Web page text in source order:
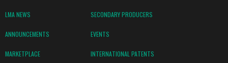
LMA NEWS SECONDARY PRODUCERS
ANNOUNCEMENTS EVENTS
MARKETPLACE INTERNATIONAL PATENTS